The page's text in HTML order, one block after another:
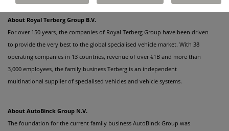
About Royal Terberg Group B.V.
For over 150 years, the companies of Royal Terberg Group have been driven
to provide the very best to the global specialised vehicle market. With 38
operating companies in 13 countries, revenue of over €1B and more than
3,000 employees, the family business Terberg is an independent
multinational supplier of specialised vehicles and vehicle systems.
About AutoBinck Group N.V.
The foundation for the current family business AutoBinck Group was